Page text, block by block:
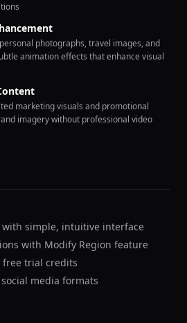
photographs, travel images, and
animation effects that enhance visual
marketing visuals and promotional
imagery without professional video
with simple, intuitive interface
with Modify Region feature
free trial credits
media formats